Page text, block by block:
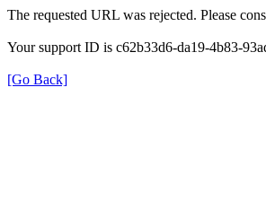
The requested URL was rejected. Please
Your support ID is c62b33d6-da19-4b83-
[Go Back]